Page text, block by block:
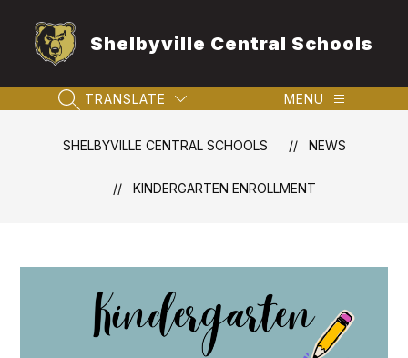
content
Shelbyville Central Schools
SEARCH SITE
TRANSLATE MENU
SHELBYVILLE CENTRAL SCHOOLS NEWS
KINDERGARTEN ENROLLMENT